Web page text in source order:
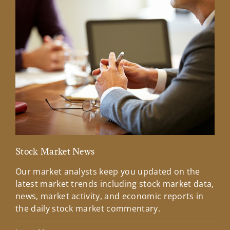
Stock Market News
Our market analysts keep you updated on the
latest market trends including stock market data,
news, market activity, and economic reports in
the daily stock market commentary.